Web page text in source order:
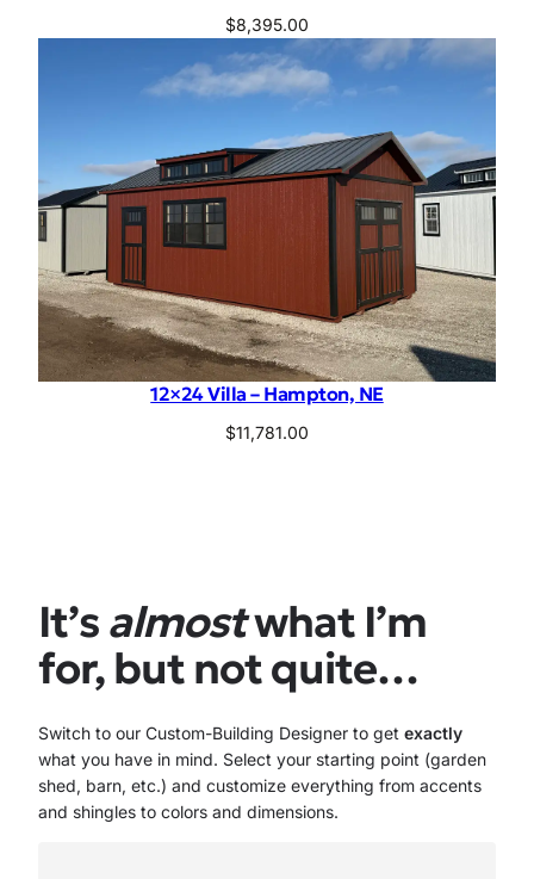
$8,395.00
12×24 Villa – Hampton, NE
$11,781.00
It’s almostwhat I’m
for, but not quite…
Switch to our Custom-Building Designer to get exactly
what you have in mind. Select your starting point (garden
shed, barn, etc.) and customize everything from accents
and shingles to colors and dimensions.